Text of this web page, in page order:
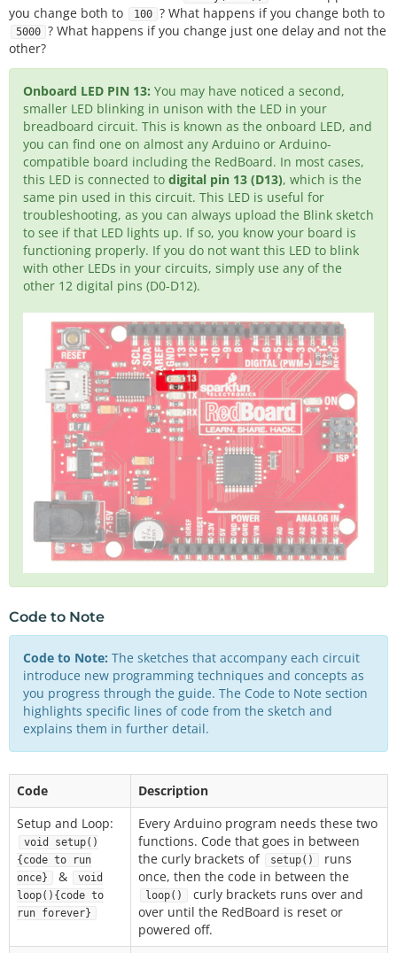
you change both to
100 ? What happens if you change both to
5000 ? What happens if you change just one delay and not the
other?
Onboard LED PIN 13: You may have noticed a second,
smaller LED blinking in unison with the LED in your
breadboard circuit. This is known as the onboard LED, and
you can find one on almost any Arduino or Arduino-
compatible board including the RedBoard. In most cases,
this LED is connected to digital pin 13 (D13), which is the
same pin used in this circuit. This LED is useful for
troubleshooting, as you can always upload the Blink sketch
to see if that LED lights up. If so, you know your board is
functioning properly. If you do not want this LED to blink
with other LEDs in your circuits, simply use any of the
other 12 digital pins (D0-D12).
Code to Note
Code to Note: The sketches that accompany each circuit
introduce new programming techniques and concepts as
you progress through the guide. The Code to Note section
highlights specific lines of code from the sketch and
explains them in further detail.
Code
Description
Setup and Loop:
void setup()
{code to run
once}
&
void
loop(){code to
run forever}
Every Arduino program needs these two
functions. Code that goes in between
the curly brackets of
setup()
runs
once, then the code in between the
loop()
curly brackets runs over and
over until the RedBoard is reset or
powered off.